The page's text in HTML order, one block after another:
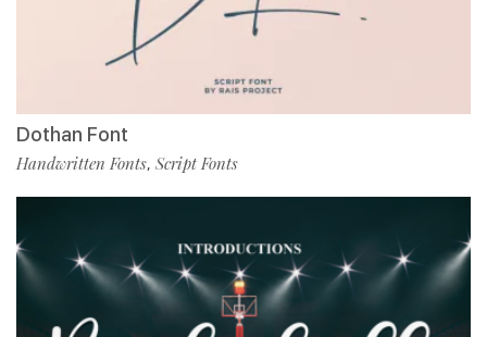
Dothan Font
Handwritten Fonts, Script Fonts